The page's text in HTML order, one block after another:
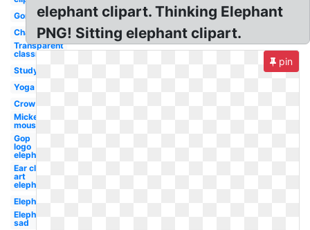
Gorilla
Chair
Transparent
classroom
Studying
Yoga
Crow
Mickey
mouse
Gop
logo
elephant
Ear clip
art
elephant
Elephant
Elephant
sad
elephant clipart. Thinking Elephant
PNG! Sitting elephant clipart.
pin